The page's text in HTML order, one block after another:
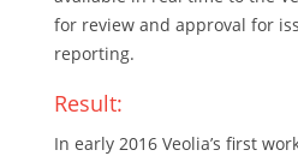
for review and approval for
reporting.
Result:
In early 2016 Veolia’s first